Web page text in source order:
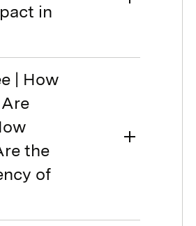
in
| How
the
of